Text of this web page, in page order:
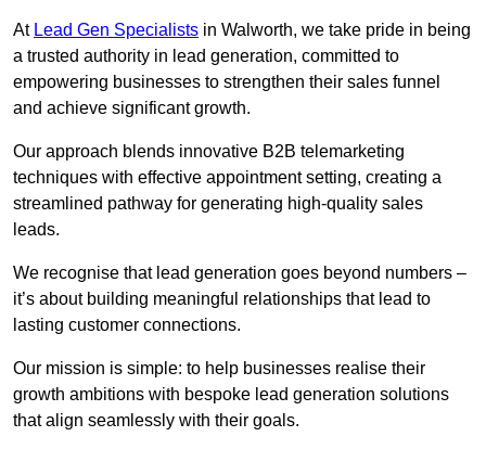
At Lead Gen Specialists in Walworth, we take pride in being
a trusted authority in lead generation, committed to
empowering businesses to strengthen their sales funnel
and achieve significant growth.
Our approach blends innovative B2B telemarketing
techniques with effective appointment setting, creating a
streamlined pathway for generating high-quality sales
leads.
We recognise that lead generation goes beyond numbers –
it’s about building meaningful relationships that lead to
lasting customer connections.
Our mission is simple: to help businesses realise their
growth ambitions with bespoke lead generation solutions
that align seamlessly with their goals.